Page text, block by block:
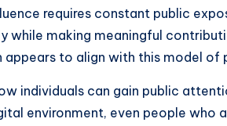
requires constant public
while making meaningful
appears to align with this model of
individuals can gain public
environment, even people who